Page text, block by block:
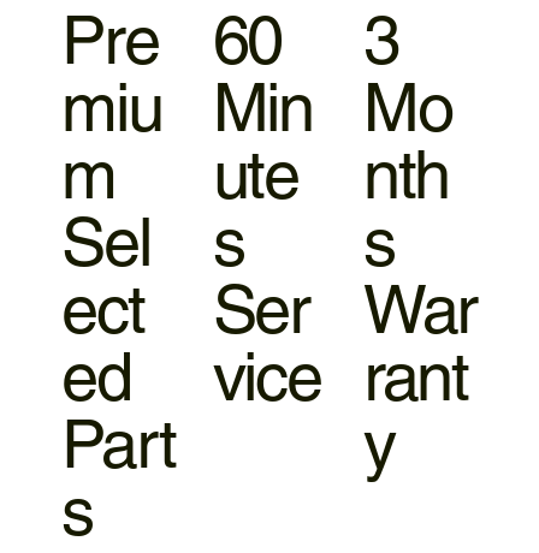
Pre
miu
m
Sel
ect
ed
Part
s
60
Min
ute
s
Ser
vice
3
Mo
nth
s
War
rant
y